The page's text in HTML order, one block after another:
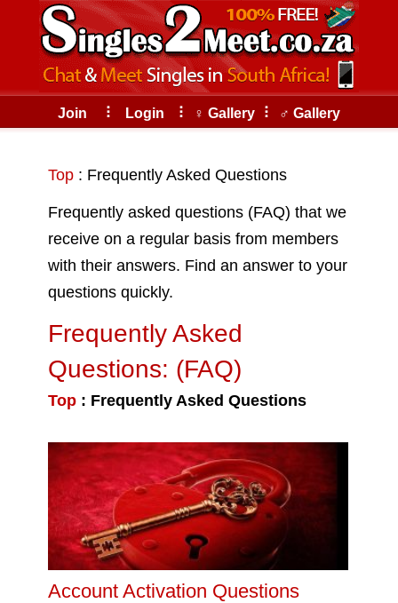
content
Join ⠇ Login ⠇ ♀ Gallery ⠇ ♂ Gallery
Top : Frequently Asked Questions
Frequently asked questions (FAQ) that we
receive on a regular basis from members
with their answers. Find an answer to your
questions quickly.
Frequently Asked
Questions: (FAQ)
Top : Frequently Asked Questions
Account Activation Questions